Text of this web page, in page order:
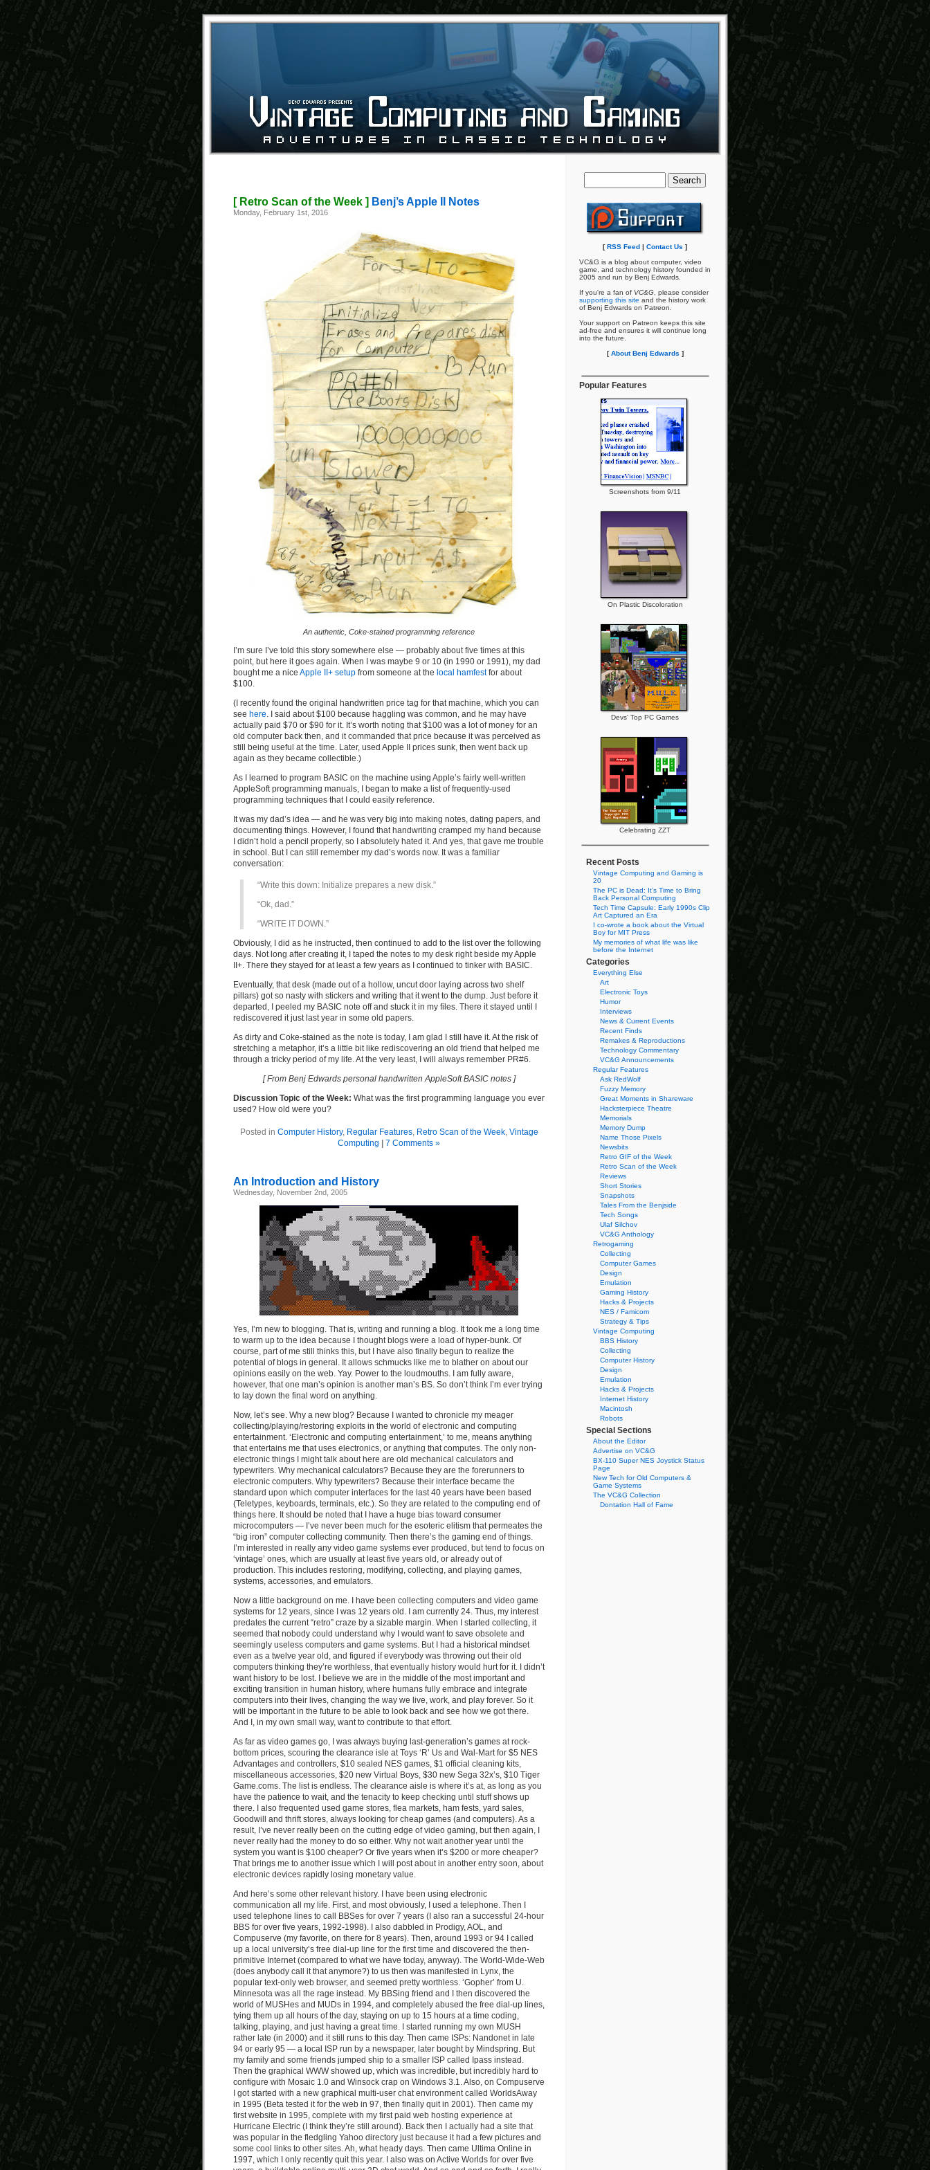
[ Retro Scan of the Week ] Benj’s Apple II Notes
Monday, February 1st, 2016
An authentic, Coke-stained programming reference
I’m sure I’ve told this story somewhere else — probably about five times at this
point, but here it goes again. When I was maybe 9 or 10 (in 1990 or 1991), my dad
bought me a nice Apple II+ setup from someone at the local hamfestfor about
$100.
(I recently found the original handwritten price tag for that machine, which you can
see here. I said about $100 because haggling was common, and he may have
actually paid $70 or $90 for it. It’s worth noting that $100 was a lot of money for an
old computer back then, and it commanded that price because it was perceived as
still being useful at the time. Later, used Apple II prices sunk, then went back up
again as they became collectible.)
As I learned to program BASIC on the machine using Apple’s fairly well-written
AppleSoft programming manuals, I began to make a list of frequently-used
programming techniques that I could easily reference.
It was my dad’s idea — and he was very big into making notes, dating papers, and
documenting things. However, I found that handwriting cramped my hand because
I didn’t hold a pencil properly, so I absolutely hated it. And yes, that gave me trouble
in school. But I can still remember my dad’s words now. It was a familiar
conversation:
“Write this down: Initialize prepares a new disk.”
“Ok, dad.”
“WRITE IT DOWN.”
Obviously, I did as he instructed, then continued to add to the list over the following
days. Not long after creating it, I taped the notes to my desk right beside my Apple
II+. There they stayed for at least a few years as I continued to tinker with BASIC.
Eventually, that desk (made out of a hollow, uncut door laying across two shelf
pillars) got so nasty with stickers and writing that it went to the dump. Just before it
departed, I peeled my BASIC note off and stuck it in my files. There it stayed until I
rediscovered it just last year in some old papers.
As dirty and Coke-stained as the note is today, I am glad I still have it. At the risk of
stretching a metaphor, it’s a little bit like rediscovering an old friend that helped me
through a tricky period of my life. At the very least, I will always remember PR#6.
[ From Benj Edwards personal handwritten AppleSoft BASIC notes ]
Discussion Topic of the Week: What was the first programming language you ever
used? How old were you?
Posted in Computer History, Regular Features, Retro Scan of the Week, Vintage
Computing
7 Comments »
An Introduction and History
Wednesday, November 2nd, 2005
Yes, I’m new to blogging. That is, writing and running a blog. It took me a long time
to warm up to the idea because I thought blogs were a load of hyper-bunk. Of
course, part of me still thinks this, but I have also finally begun to realize the
potential of blogs in general. It allows schmucks like me to blather on about our
opinions easily on the web. Yay. Power to the loudmouths. I am fully aware,
however, that one man’s opinion is another man’s BS. So don’t think I’m ever trying
to lay down the final word on anything.
Now, let’s see. Why a new blog? Because I wanted to chronicle my meager
collecting/playing/restoring exploits in the world of electronic and computing
entertainment. ‘Electronic and computing entertainment,’ to me, means anything
that entertains me that uses electronics, or anything that computes. The only non-
electronic things I might talk about here are old mechanical calculators and
typewriters. Why mechanical calculators? Because they are the forerunners to
electronic computers. Why typewriters? Because their interface became the
standard upon which computer interfaces for the last 40 years have been based
(Teletypes, keyboards, terminals, etc.). So they are related to the computing end of
things here. It should be noted that I have a huge bias toward consumer
microcomputers — I’ve never been much for the esoteric elitism that permeates the
“big iron” computer collecting community. Then there’s the gaming end of things.
I’m interested in really any video game systems ever produced, but tend to focus on
‘vintage’ ones, which are usually at least five years old, or already out of
production. This includes restoring, modifying, collecting, and playing games,
systems, accessories, and emulators.
Now a little background on me. I have been collecting computers and video game
systems for 12 years, since I was 12 years old. I am currently 24. Thus, my interest
predates the current “retro” craze by a sizable margin. When I started collecting, it
seemed that nobody could understand why I would want to save obsolete and
seemingly useless computers and game systems. But I had a historical mindset
even as a twelve year old, and figured if everybody was throwing out their old
computers thinking they’re worthless, that eventually history would hurt for it. I didn’t
want history to be lost. I believe we are in the middle of the most important and
exciting transition in human history, where humans fully embrace and integrate
computers into their lives, changing the way we live, work, and play forever. So it
will be important in the future to be able to look back and see how we got there.
And I, in my own small way, want to contribute to that effort.
As far as video games go, I was always buying last-generation’s games at rock-
bottom prices, scouring the clearance isle at Toys ‘R’ Us and Wal-Mart for $5 NES
Advantages and controllers, $10 sealed NES games, $1 official cleaning kits,
miscellaneous accessories, $20 new Virtual Boys, $30 new Sega 32x’s, $10 Tiger
Game.coms. The list is endless. The clearance aisle is where it’s at, as long as you
have the patience to wait, and the tenacity to keep checking until stuff shows up
there. I also frequented used game stores, flea markets, ham fests, yard sales,
Goodwill and thrift stores, always looking for cheap games (and computers). As a
result, I’ve never really been on the cutting edge of video gaming, but then again, I
never really had the money to do so either. Why not wait another year until the
system you want is $100 cheaper? Or five years when it’s $200 or more cheaper?
That brings me to another issue which I will post about in another entry soon, about
electronic devices rapidly losing monetary value.
And here’s some other relevant history. I have been using electronic
communication all my life. First, and most obviously, I used a telephone. Then I
used telephone lines to call BBSes for over 7 years (I also ran a successful 24-hour
BBS for over five years, 1992-1998). I also dabbled in Prodigy, AOL, and
Compuserve (my favorite, on there for 8 years). Then, around 1993 or 94 I called
up a local university’s free dial-up line for the first time and discovered the then-
primitive Internet (compared to what we have today, anyway). The World-Wide-Web
(does anybody call it that anymore?) to us then was manifested in Lynx, the
popular text-only web browser, and seemed pretty worthless. ‘Gopher’ from U.
Minnesota was all the rage instead. My BBSing friend and I then discovered the
world of MUSHes and MUDs in 1994, and completely abused the free dial-up lines,
tying them up all hours of the day, staying on up to 15 hours at a time coding,
talking, playing, and just having a great time. I started running my own MUSH
rather late (in 2000) and it still runs to this day. Then came ISPs: Nandonet in late
94 or early 95 — a local ISP run by a newspaper, later bought by Mindspring. But
my family and some friends jumped ship to a smaller ISP called Ipass instead.
Then the graphical WWW showed up, which was incredible, but incredibly hard to
configure with Mosaic 1.0 and Winsock crap on Windows 3.1. Also, on Compuserve
I got started with a new graphical multi-user chat environment called WorldsAway
in 1995 (Beta tested it for the web in 97, then finally quit in 2001). Then came my
first website in 1995, complete with my first paid web hosting experience at
Hurricane Electric (I think they’re still around). Back then I actually had a site that
was popular in the fledgling Yahoo directory just because it had a few pictures and
some cool links to other sites. Ah, what heady days. Then came Ultima Online in
1997, which I only recently quit this year. I also was on Active Worlds for over five
[RSS Feed | Contact Us ]
VC&G is a blog about computer, video
game, and technology history founded in
2005 and run by Benj Edwards.
If you're a fan of VC&G , please consider
supporting this site and the history work
of Benj Edwards on Patreon.
Your support on Patreon keeps this site
ad-free and ensures it will continue long
into the future.
[About Benj Edwards ]
Popular Features
Screenshots from 9/11
On Plastic Discoloration
Devs' Top PC Games
Celebrating ZZT
Recent Posts
Vintage Computing and Gaming is
20
The PC is Dead: It’s Time to Bring
Back Personal Computing
Tech Time Capsule: Early 1990s Clip
Art Captured an Era
I co-wrote a book about the Virtual
Boy for MIT Press
My memories of what life was like
before the Internet
Categories
Everything Else
Art
Electronic Toys
Humor
Interviews
News & Current Events
Recent Finds
Remakes & Reproductions
Technology Commentary
VC&G Announcements
Regular Features
Ask RedWolf
Fuzzy Memory
Great Moments in Shareware
Hacksterpiece Theatre
Memorials
Memory Dump
Name Those Pixels
Newsbits
Retro GIF of the Week
Retro Scan of the Week
Reviews
Short Stories
Snapshots
Tales From the Benjside
Tech Songs
Ulaf Silchov
VC&G Anthology
Retrogaming
Collecting
Computer Games
Design
Emulation
Gaming History
Hacks & Projects
NES / Famicom
Strategy & Tips
Vintage Computing
BBS History
Collecting
Computer History
Design
Emulation
Hacks & Projects
Internet History
Macintosh
Robots
Special Sections
About the Editor
Advertise on VC&G
BX-110 Super NES Joystick Status
Page
New Tech for Old Computers &
Game Systems
The VC&G Collection
Dontation Hall of Fame